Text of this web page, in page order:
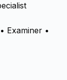
Examiner •